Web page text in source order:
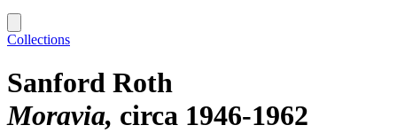
Collections
Sanford Roth
Moravia circa 1946-1962